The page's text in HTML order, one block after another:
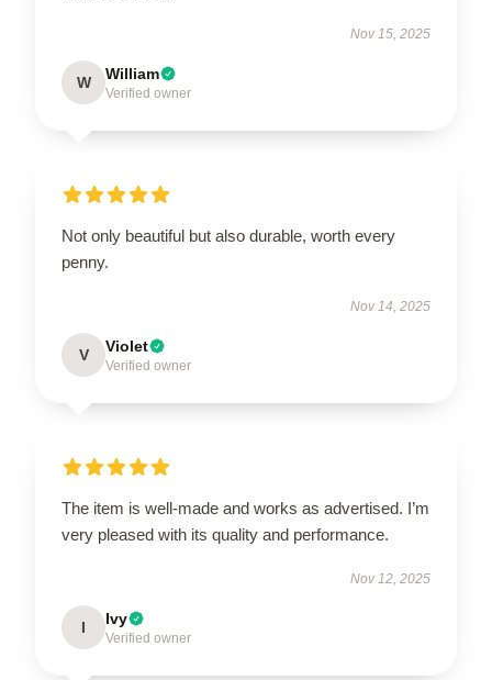
Nov 15, 2025
W William
Verified owner
Not only beautiful but also durable, worth every
penny.
Nov 14, 2025
V Violet
Verified owner
The item is well-made and works as advertised. I’m
very pleased with its quality and performance.
Nov 12, 2025
I Ivy
Verified owner